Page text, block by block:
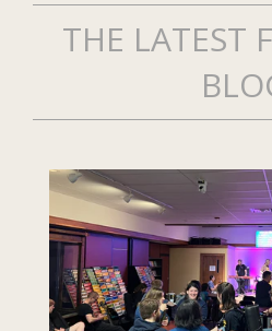
THE LATEST